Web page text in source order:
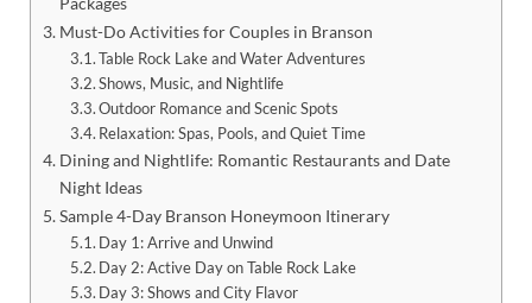
Must-Do Activities for Couples in Branson
Table Rock Lake and Water Adventures
Shows, Music, and Nightlife
Outdoor Romance and Scenic Spots
Relaxation: Spas, Pools, and Quiet Time
Dining and Nightlife: Romantic Restaurants and Date
Night Ideas
Sample 4-Day Branson Honeymoon Itinerary
Day 1: Arrive and Unwind
Day 2: Active Day on Table Rock Lake
Day 3: Shows and City Flavor